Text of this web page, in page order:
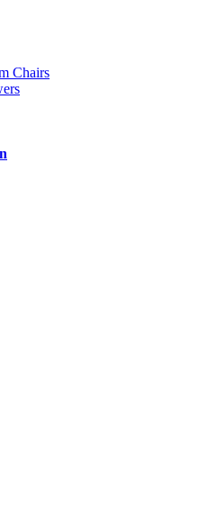
Chairs